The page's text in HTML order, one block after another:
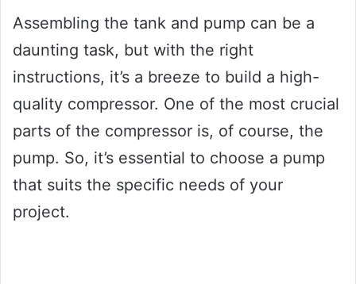
Assembling the tank and pump can be a
daunting task, but with the right
instructions, it’s a breeze to build a high-
quality compressor. One of the most crucial
parts of the compressor is, of course, the
pump. So, it’s essential to choose a pump
that suits the specific needs of your
project.